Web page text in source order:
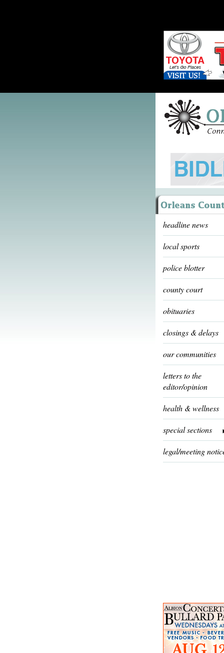
headline news
local sports
police blotter
county court
obituaries
closings & delays
our communities
letters to the
editor/opinion
health & wellness
special sections
legal/meeting